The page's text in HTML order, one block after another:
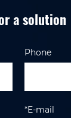
a solution
Phone
*E-mail